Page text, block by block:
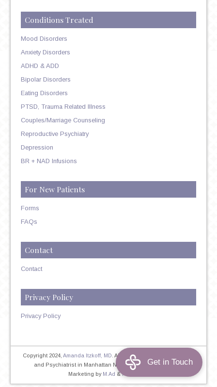
Conditions Treated
Mood Disorders
Anxiety Disorders
ADHD & ADD
Bipolar Disorders
Eating Disorders
PTSD, Trauma Related Illness
Couples/Marriage Counseling
Reproductive Psychiatry
Depression
BR + NAD Infusions
For New Patients
Forms
FAQs
Contact
Contact
Privacy Policy
Privacy Policy
Copyright 2024,Amanda Itzkoff, MD . All Rights Reserved. Therapist
and Psychiatrist in Manhattan NYC Home| Privacy Policy|
Marketing by M.Ad &PINTAYA®